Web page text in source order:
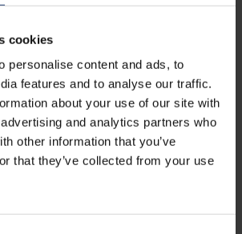
cookies
personalise content and ads, to
features and to analyse our traffic.
about your use of our site with
and analytics partners who
other information that you’ve
that they’ve collected from your use